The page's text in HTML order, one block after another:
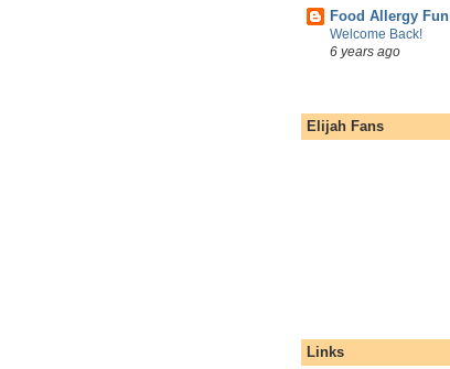
Food Allergy Fun
Welcome Back!
6 years ago
Elijah Fans
Links